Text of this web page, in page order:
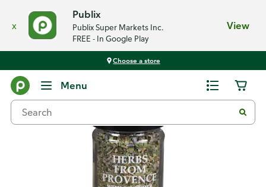
x
Publix
Publix Super Markets Inc.
FREE - In Google Play
View
Choose a store
Menu